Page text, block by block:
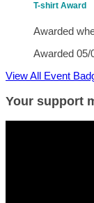
T-shirt Award
Awarded
Awarded 05/
View All Event
Your support